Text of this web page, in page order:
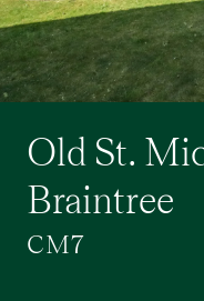
Old St.
Braintree
CM7